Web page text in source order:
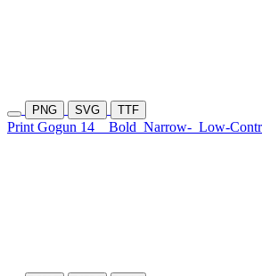
PNG SVG TTF
Print Gogun 14 Bold Narrow- Low-